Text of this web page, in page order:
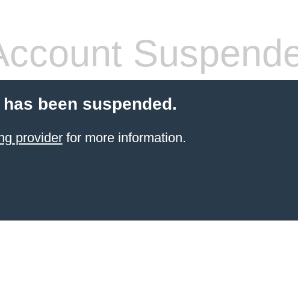
been suspended.
providerfor more information.